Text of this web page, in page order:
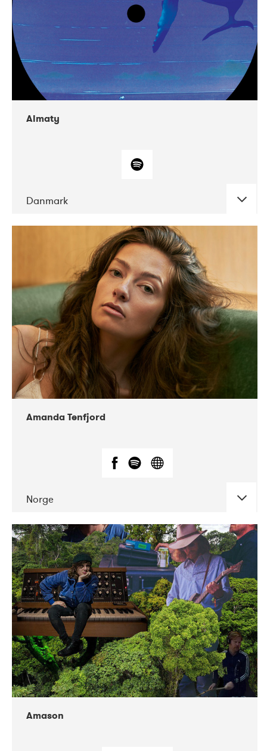
Liveurope
Almaty
Danmark
CONCERTS
Norbergfestival
Amanda Tenfjord
Norge
DATE CONCERTS
11-2019 Iceland Airwaves
Amason